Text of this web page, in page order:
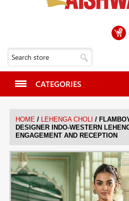
CATEGORIES
HOME / LEHENGA CHOLI /
DESIGNER INDO-WESTERN
ENGAGEMENT AND RECEPTION